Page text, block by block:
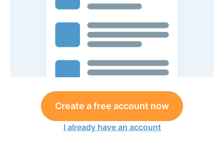
Create a free account now
I already have an account